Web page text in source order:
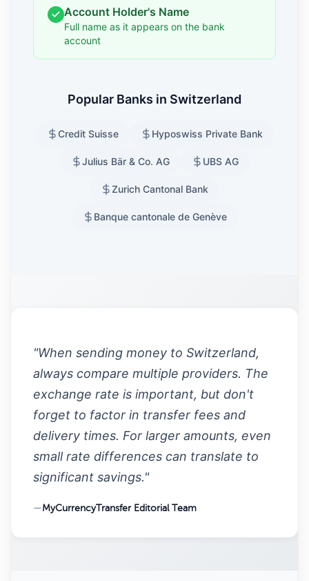
Account Holder's Name
Full name as it appears on the bank
account
Popular Banks in Switzerland
Credit Suisse Hyposwiss Private Bank
Julius Bär & Co. AG UBS AG
Zurich Cantonal Bank
Banque cantonale de Genève
"When sending money to Switzerland,
always compare multiple providers. The
exchange rate is important, but don't
forget to factor in transfer fees and
delivery times. For larger amounts, even
small rate differences can translate to
significant savings."
—MyCurrencyTransfer Editorial Team